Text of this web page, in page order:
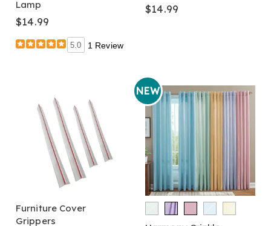
Lamp
$14.99
5.0 1 Review
$14.99
Furniture Cover
Grippers
NEW